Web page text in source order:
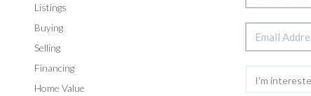
Listings
Buying
Selling
Financing
Home Value